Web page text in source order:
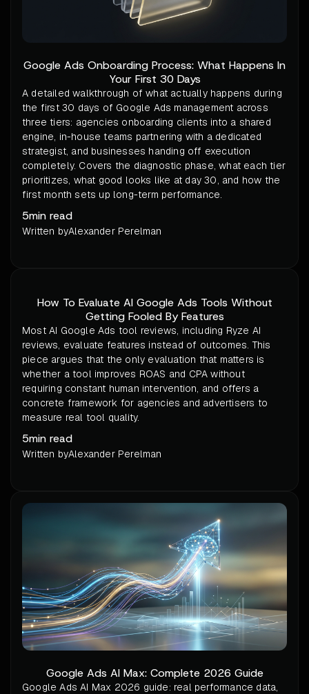
Google Ads Onboarding Process: What Happens In
Your First 30 Days
A detailed walkthrough of what actually happens during
the first 30 days of Google Ads management across
three tiers: agencies onboarding clients into a shared
engine, in-house teams partnering with a dedicated
strategist, and businesses handing off execution
completely. Covers the diagnostic phase, what each tier
prioritizes, what good looks like at day 30, and how the
first month sets up long-term performance.
5min read
Written byAlexander Perelman
How To Evaluate AI Google Ads Tools Without
Getting Fooled By Features
Most AI Google Ads tool reviews, including Ryze AI
reviews, evaluate features instead of outcomes. This
piece argues that the only evaluation that matters is
whether a tool improves ROAS and CPA without
requiring constant human intervention, and offers a
concrete framework for agencies and advertisers to
measure real tool quality.
5min read
Written byAlexander Perelman
Google Ads AI Max: Complete 2026 Guide
Google Ads AI Max 2026 guide: real performance data,